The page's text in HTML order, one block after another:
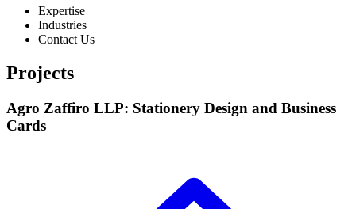
Expertise
Industries
Contact Us
Projects
Agro Zaffiro LLP: Stationery Design and Business
Cards